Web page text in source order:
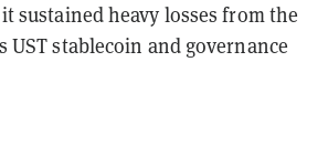
sustained heavy losses from the
UST stablecoin and governance